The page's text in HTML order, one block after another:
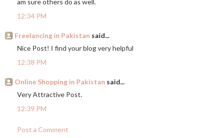
12:34 PM
Freelancing in Pakistan said...
Nice Post! I find your blog very helpful
12:38 PM
Online Shopping in Pakistan said...
Very Attractive Post.
12:39 PM
Post a Comment